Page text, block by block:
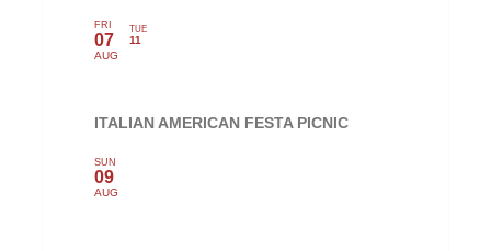
FRI
07
AUG
TUE
11
ITALIAN AMERICAN FESTA PICNIC
SUN
09
AUG